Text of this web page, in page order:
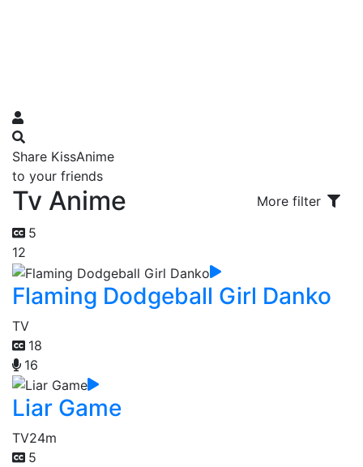
Share KissAnime
to your friends
Tv Anime
More filter
5
12
Flaming Dodgeball Girl Danko
TV
18
16
Liar Game
TV24m
5